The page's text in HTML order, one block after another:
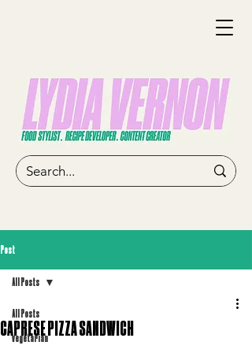
Post
All Posts
vegetarian
All Posts
CAPRESE PIZZA SANDWICH